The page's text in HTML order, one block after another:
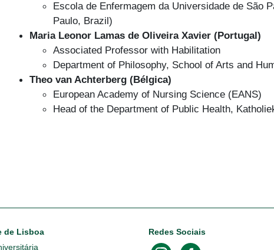
Escola de Enfermagem da Universidade de São
Paulo, Brazil)
Maria Leonor Lamas de Oliveira Xavier (Portugal)
Associated Professor with Habilitation
Department of Philosophy, School of Arts and
Theo van Achterberg (Bélgica)
European Academy of Nursing Science (EANS)
Head of the Department of Public Health,
de Lisboa
Redes Sociais